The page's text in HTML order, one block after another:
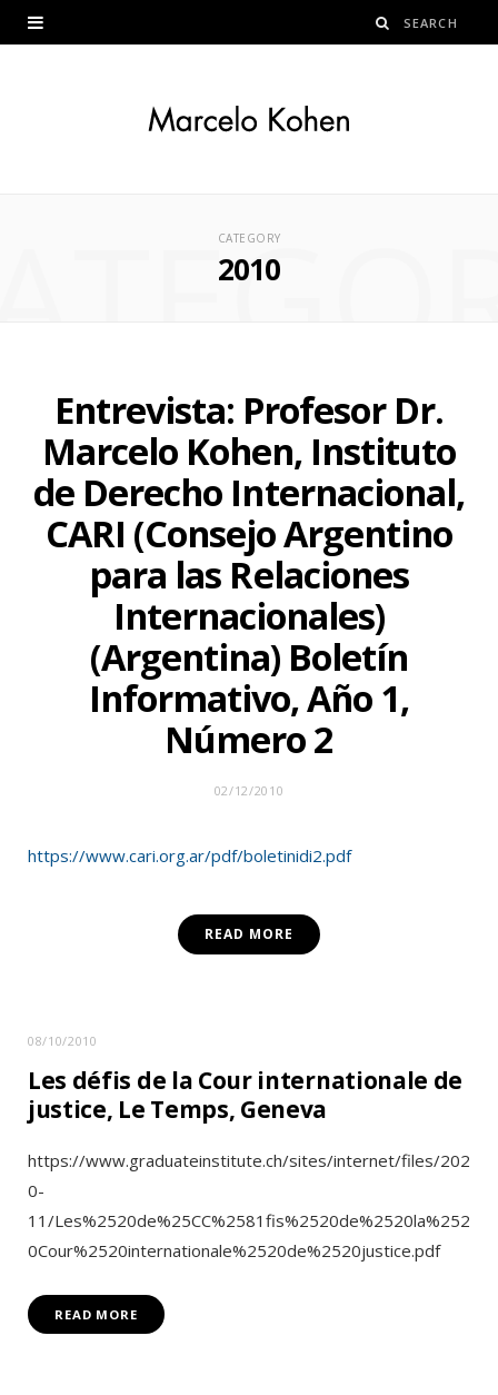
CATEGORY
2010
Entrevista: Profesor Dr.
Marcelo Kohen, Instituto
de Derecho Internacional,
CARI (Consejo Argentino
para las Relaciones
Internacionales)
(Argentina) Boletín
Informativo, Año 1,
Número 2
02/12/2010
https://www.cari.org.ar/pdf/boletinidi2.pdf
READ MORE
08/10/2010
Les défis de la Cour internationale de
justice, Le Temps, Geneva
https://www.graduateinstitute.ch/sites/internet/files/202
0-
11/Les%2520de%25CC%2581fis%2520de%2520la%252
0Cour%2520internationale%2520de%2520justice.pdf
READ MORE